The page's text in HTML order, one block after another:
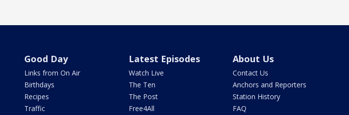
Good Day
Links from On Air
Birthdays
Recipes
Traffic
Latest Episodes
Watch Live
The Ten
The Post
Free4All
About Us
Contact Us
Anchors and Reporters
Station History
FAQ